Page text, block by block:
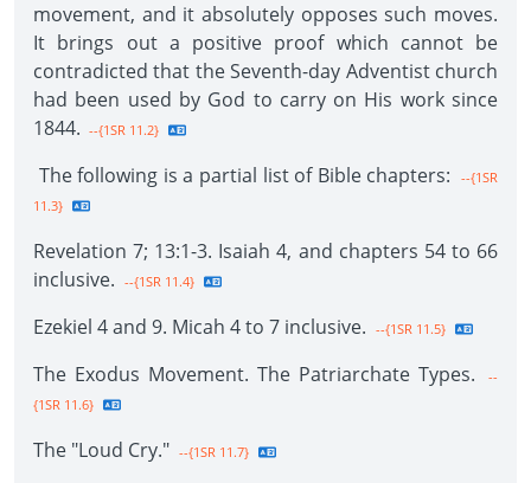
movement, and it absolutely opposes such moves.
It brings out a positive proof which cannot be
contradicted that the Seventh-day Adventist church
had been used by God to carry on His work since
1844. --{1SR 11.2}
The following is a partial list of Bible chapters:
--{1SR
11.3}
Revelation 7; 13:1-3. Isaiah 4, and chapters 54 to 66
inclusive. --{1SR 11.4}
Ezekiel 4 and 9. Micah 4 to 7 inclusive. --{1SR 11.5}
The Exodus Movement. The Patriarchate Types.
--
{1SR 11.6}
The "Loud Cry." --{1SR 11.7}